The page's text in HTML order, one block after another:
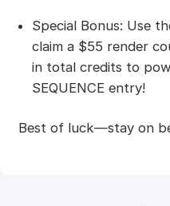
Special Bonus: Use
claim a $55 render
in total credits to
SEQUENCE entry!
Best of luck—stay on